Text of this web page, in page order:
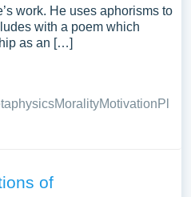
work. He uses aphorisms to
with a poem which
as an […]
MoralityMotivationPl
of